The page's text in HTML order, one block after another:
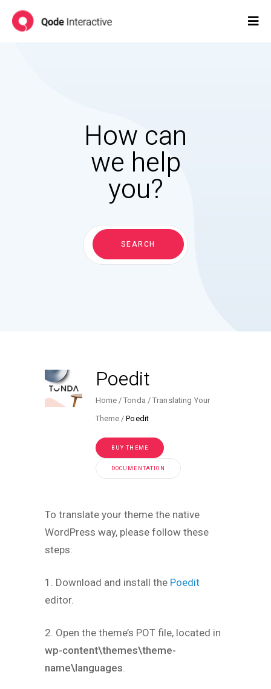
How can
we help
you?
Search
for:
SEARCH
Poedit
Home Tonda
Translating Your
Theme
Poedit
BUY THEME
DOCUMENTATION
To translate your theme the native
WordPress way, please follow these
steps:
1. Download and install the Poedit
editor.
2. Open the theme’s POT file, located in
wp-content\themes\theme-
name\languages.